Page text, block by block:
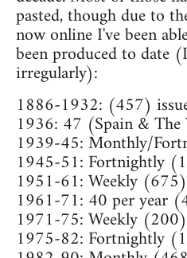
pasted, though due to
now online I've been
been produced to date
irregularly):
1886-1932: (457)
1936: 47 (Spain &
1939-45: Monthly/
1945-51: Fortnightly
1951-61: Weekly (675)
1961-71: 40 per year
1971-75: Weekly (200)
1975-82: Fortnightly